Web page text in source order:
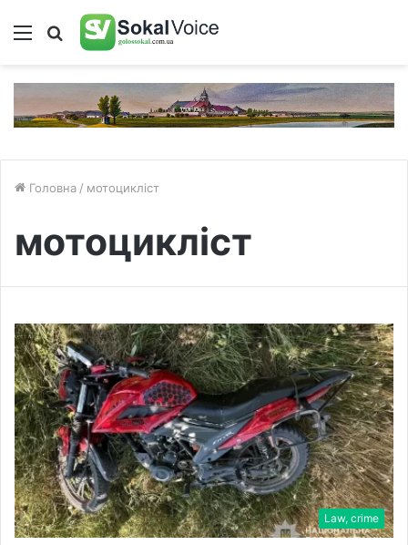
Меню Пошук
Головна / мотоцикліст
мотоцикліст
Law, crime